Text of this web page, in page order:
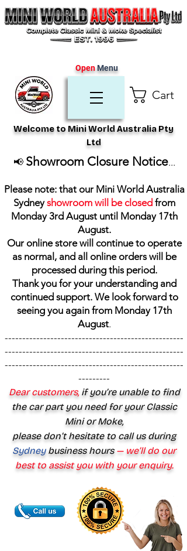
Cart
Welcome to Mini World Australia Pty
Ltd
OpenMenu
📢 Showroom Closure Notice...
Please note: that our Mini World Australia
Sydneyshowroom will be closed from
Monday 3rd August until Monday 17th
August.
Our online store will continue to operate
as normal, and all online orders will be
processed during this period.
Thank you for your understanding and
continued support. We look forward to
seeing you again from Monday 17th
August.
---------------------------------------------------
---------------------------------------------------
---------------------------------------------------
---------
Dear customers,if you’re unable to find
the car part you need for your Classic
Mini or Moke,
please don’t hesitate to call us during
Sydney business hours— we’ll do our
best to assist you with your enquiry.